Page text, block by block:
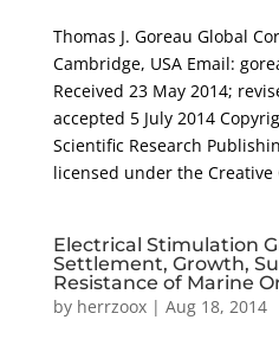
Thomas J. Goreau Global
Cambridge, USA Email:
Received 23 May 2014;
accepted 5 July 2014
Scientific Research
licensed under the Creative
Electrical Stimulation
Settlement, Growth,
Resistance of Marine
by herrzoox| Aug 18, 2014